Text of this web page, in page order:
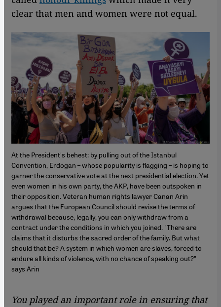
clear that men and women were not equal.
At the President's behest: by pulling out of the Istanbul
Convention, Erdogan – whose popularity is flagging – is hoping to
garner the conservative vote at the next presidential election. Yet
even women in his own party, the AKP, have been outspoken in
their opposition. Veteran human rights lawyer Canan Arin
argues that the European Council should revise the terms of
withdrawal because, legally, you can only withdraw from a
contract under the conditions in which you joined. "There are
claims that it disturbs the sacred order of the family. But what
should that be? A system in which women are slaves, forced to
endure all kinds of violence, with no chance of speaking out?"
says Arin
You played an important role in ensuring that